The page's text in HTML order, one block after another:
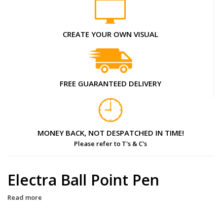
CREATE YOUR OWN VISUAL
FREE GUARANTEED DELIVERY
MONEY BACK, NOT DESPATCHED IN TIME!
Please refer to T's & C's
Electra Ball Point Pen
Read more